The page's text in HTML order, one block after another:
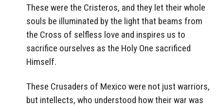
These were the Cristeros, and they let their whole
souls be illuminated by the light that beams from
the Cross of selfless love and inspires us to
sacrifice ourselves as the Holy One sacrificed
Himself.
These Crusaders of Mexico were not just warriors,
but intellects, who understood how their war was